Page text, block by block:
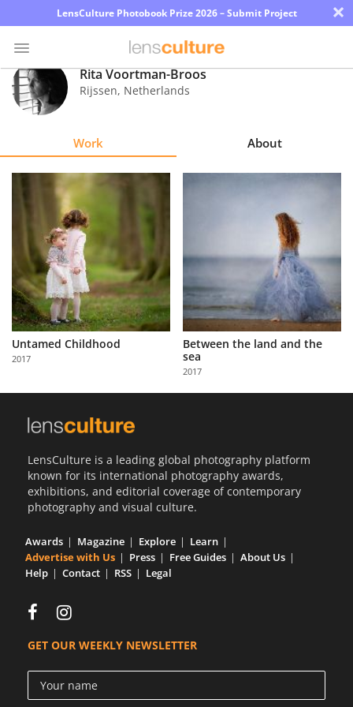
LensCulture Photobook Prize 2026 – Submit Project ×
Photo
Contest
About
Us
Partner
with
Us
Sign
Rita Voortman-Broos
Rijssen, Netherlands
Work About
Untamed Childhood
2017
Between the land and the
sea
2017
LensCulture is a leading global photography platform
known for its international photography awards,
exhibitions, and editorial coverage of contemporary
photography and visual culture.
Awards Magazine Explore
Learn
Advertise with Us
Press Free Guides
About Us
Help
Contact RSS Legal
GET OUR WEEKLY NEWSLETTER